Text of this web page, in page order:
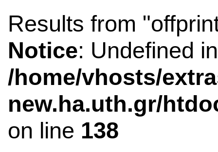
Results from
Notice: Undefined
/home/vhosts/
new.ha.uth.gr/
on line 138